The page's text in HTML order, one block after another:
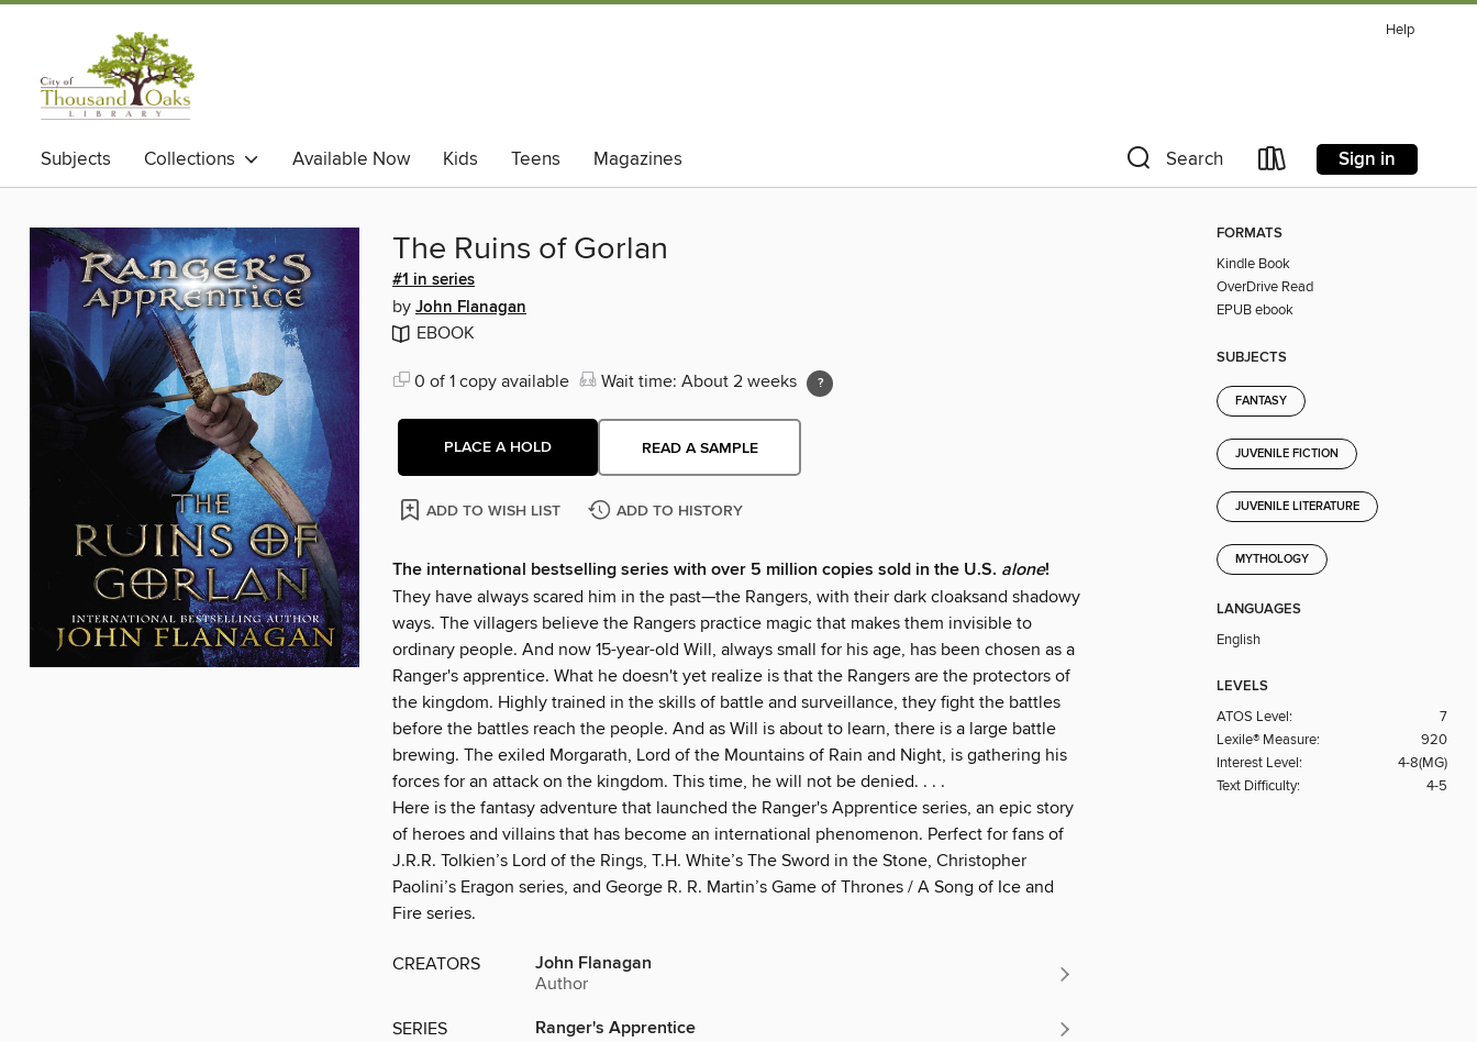
Help
Subjects Collections Available Now Kids Teens Magazines Search Sign in
The Ruins of Gorlan
#1 in series
by John Flanagan
EBOOK
0 of 1 copy available Wait time: About 2 weeks
PLACE A HOLD READ A SAMPLE
ADD TO WISH LIST ADD TO HISTORY
The international bestselling series with over 5 million copies sold in the U.S. alone!
They have always scared him in the past—the Rangers, with their dark cloaksand shadowy
ways. The villagers believe the Rangers practice magic that makes them invisible to
ordinary people. And now 15-year-old Will, always small for his age, has been chosen as a
Ranger's apprentice. What he doesn't yet realize is that the Rangers are the protectors of
the kingdom. Highly trained in the skills of battle and surveillance, they fight the battles
before the battles reach the people. And as Will is about to learn, there is a large battle
brewing. The exiled Morgarath, Lord of the Mountains of Rain and Night, is gathering his
forces for an attack on the kingdom. This time, he will not be denied. . . .
Here is the fantasy adventure that launched the Ranger's Apprentice series, an epic story
of heroes and villains that has become an international phenomenon. Perfect for fans of
J.R.R. Tolkien’s Lord of the Rings, T.H. White’s The Sword in the Stone, Christopher
Paolini’s Eragon series, and George R. R. Martin’s Game of Thrones / A Song of Ice and
Fire series.
CREATORS John Flanagan
Author
SERIES Ranger's Apprentice
FORMATS
Kindle Book
OverDrive Read
EPUB ebook
SUBJECTS
FANTASY
JUVENILE FICTION
JUVENILE LITERATURE
MYTHOLOGY
LANGUAGES
English
LEVELS
ATOS Level:
7
Lexile® Measure:
920
Interest Level:
4-8(MG)
Text Difficulty:
4-5